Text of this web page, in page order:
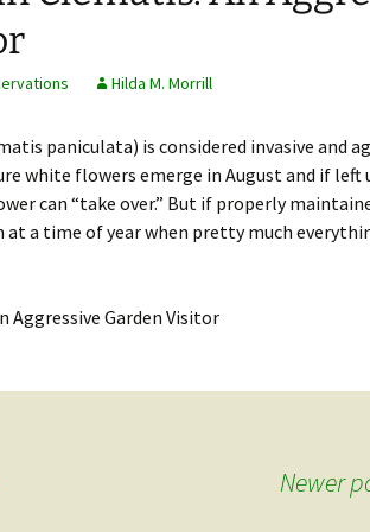
Hilda M. Morrill
paniculata) is considered invasive and
white flowers emerge in August and if left
can “take over.” But if properly
at a time of year when pretty much
Clematis: An Aggressive Garden Visitor
Newer